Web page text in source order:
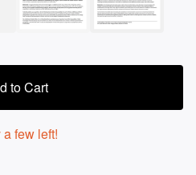
to Cart
few left!